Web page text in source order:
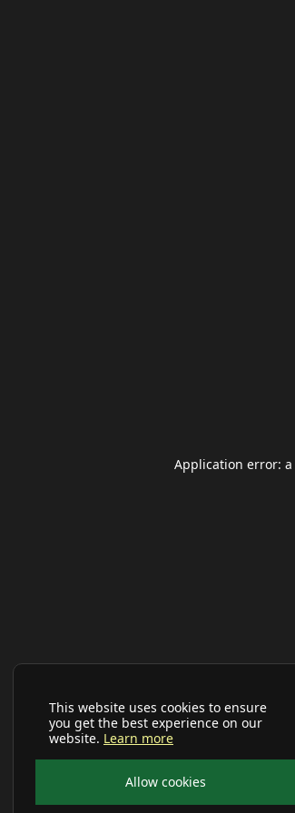
This website uses cookies to ensure
you get the best experience on our
website. Learn more
Allow cookies
Application error: a